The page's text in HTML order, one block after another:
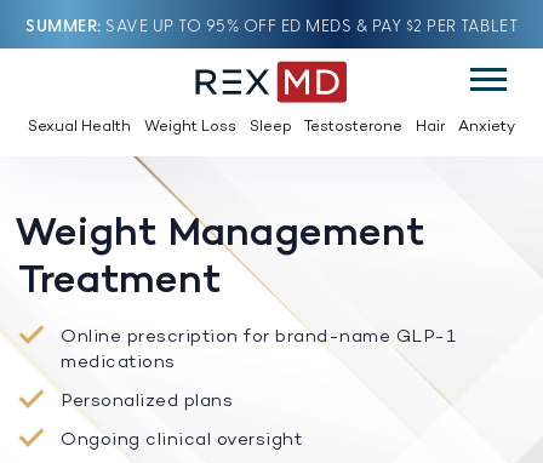
SUMMER SAVE UP TO 95% OFF ED MEDS & PAY $2 PER TABLET
Sexual Health Weight Loss Sleep Testosterone Hair Anxiety
Weight Management
Treatment
Online prescription for brand-name GLP-1
medications
Personalized plans
Ongoing clinical oversight